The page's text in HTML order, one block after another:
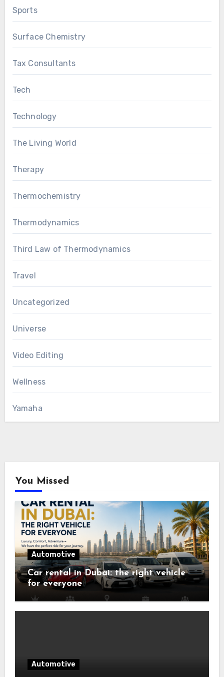
Sports
Surface Chemistry
Tax Consultants
Tech
Technology
The Living World
Therapy
Thermochemistry
Thermodynamics
Third Law of Thermodynamics
Travel
Uncategorized
Universe
Video Editing
Wellness
Yamaha
You Missed
Automotive
Car rental in Dubai: the right vehicle
for everyone
Automotive